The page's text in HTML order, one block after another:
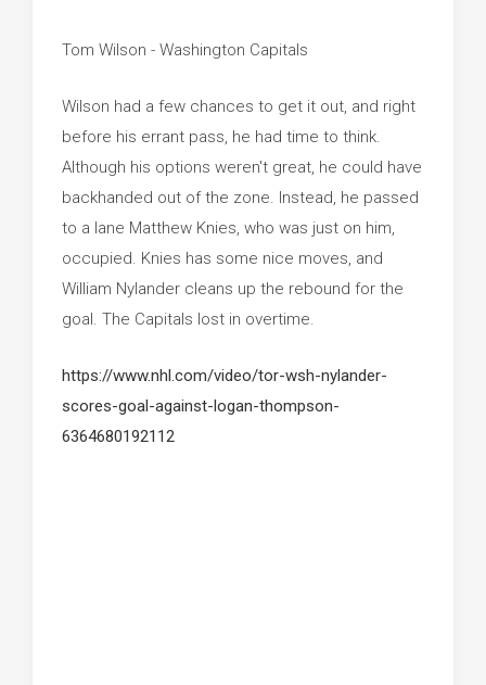
Tom Wilson - Washington Capitals
Wilson had a few chances to get it out, and right
before his errant pass, he had time to think.
Although his options weren't great, he could have
backhanded out of the zone. Instead, he passed
to a lane Matthew Knies, who was just on him,
occupied. Knies has some nice moves, and
William Nylander cleans up the rebound for the
goal. The Capitals lost in overtime.
https://www.nhl.com/video/tor-wsh-nylander-
scores-goal-against-logan-thompson-
6364680192112